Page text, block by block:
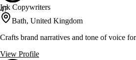
47
Ink Copywriters
Bath, United Kingdom
Crafts brand narratives and tone of voice
View Profile